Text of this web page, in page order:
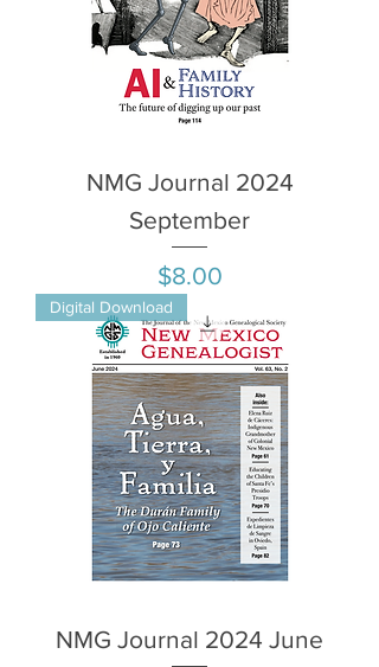
NMG Journal 2024
September
Price
$8.00
Digital Download
NMG Journal 2024 June